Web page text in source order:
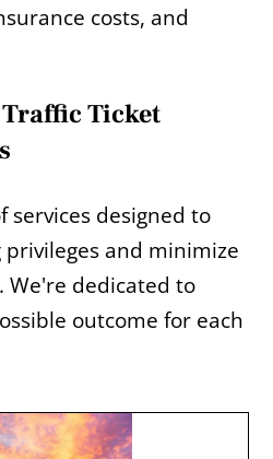
costs, and
Ticket
services designed to
and minimize
We're dedicated to
outcome for each